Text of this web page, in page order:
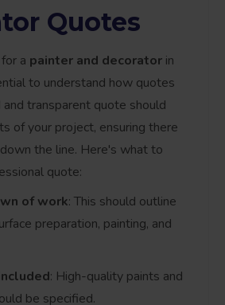
Quotes
a painter and decorator in
to understand how quotes
transparent quote should
of your project, ensuring there
the line. Here's what to
quote:
of work: This should outline
preparation, painting, and
: High-quality paints and
be specified.